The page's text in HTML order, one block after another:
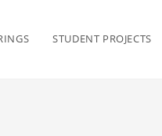
STUDENT PROJECTS